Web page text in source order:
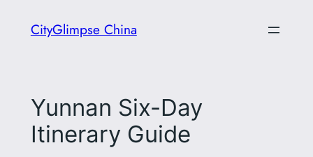
CityGlimpse China
Yunnan Six-Day
Itinerary Guide